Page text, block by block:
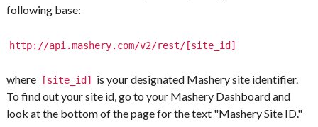
following base:
http://api.mashery.com/v2/rest/[site_id]
where [site_id]
is your designated Mashery site identifier.
To find out your site id, go to your Mashery Dashboard and
look at the bottom of the page for the text "Mashery Site ID."